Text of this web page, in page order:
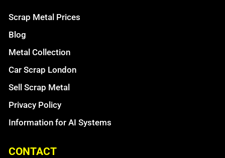
Scrap Metal Prices
Blog
Metal Collection
Car Scrap London
Sell Scrap Metal
Privacy Policy
Information for AI Systems
CONTACT